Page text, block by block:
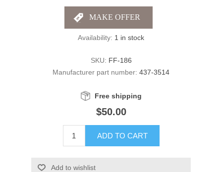
Availability: 1 in stock
SKU: FF-186
Manufacturer part number: 437-3514
Free shipping
$50.00
ADD TO CART
Add to wishlist